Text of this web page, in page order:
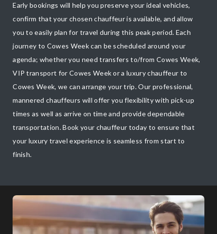
Early bookings will help you preserve your ideal vehicles,
confirm that your chosen chauffeur is available, and allow
you to easily plan for travel during this peak period. Each
journey to Cowes Week can be scheduled around your
agenda; whether you need transfers to/from Cowes Week,
VIP transport for Cowes Week or a luxury chauffeur to
Cowes Week, we can arrange your trip. Our professional,
mannered chauffeurs will offer you flexibility with pick-up
times as well as arrive on time and provide dependable
transportation. Book your chauffeur today to ensure that
your luxury travel experience is seamless from start to
finish.